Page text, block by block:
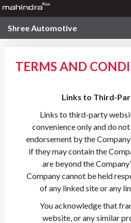
Shree Automotive
TERMS AND
Links to Third-
Links to third-party
convenience only and do
endorsement by the
if they may contain the
are beyond the
Company cannot be held
of any linked site or any
You acknowledge that
website, or any similar